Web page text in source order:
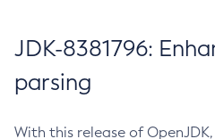
JDK-8381796:
parsing
With this release of